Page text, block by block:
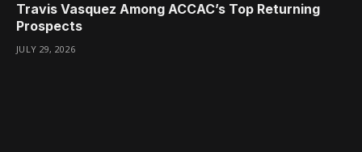
Travis Vasquez Among ACCAC’s Top Returning
Prospects
JULY 29, 2026